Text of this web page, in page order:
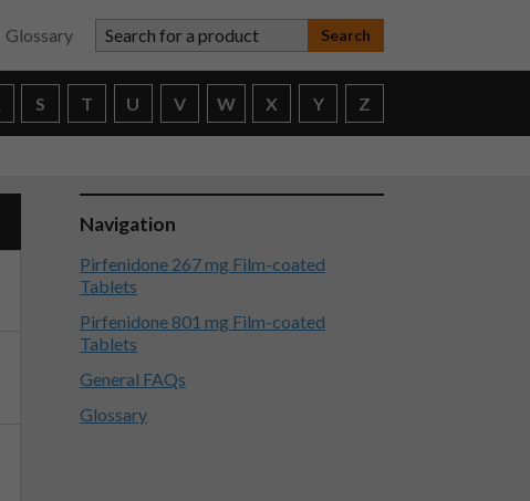
Glossary Search for a product
S T U V W X Y Z
Navigation
Pirfenidone 267 mg Film-coated
Tablets
Pirfenidone 801 mg Film-coated
Tablets
General FAQs
Glossary